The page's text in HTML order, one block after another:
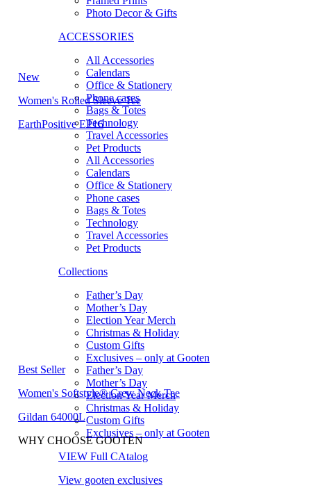
Photo Decor & Gifts
ACCESSORIES
All Accessories
Calendars
Office & Stationery
Phone cases
Bags & Totes
Technology
Travel Accessories
Pet Products
All Accessories
Calendars
Office & Stationery
Phone cases
Bags & Totes
Technology
Travel Accessories
Pet Products
Collections
Father’s Day
Mother’s Day
Election Year Merch
Christmas & Holiday
Custom Gifts
Exclusives – only at Gooten
Father’s Day
Mother’s Day
Election Year Merch
Christmas & Holiday
Custom Gifts
Exclusives – only at Gooten
VIEW Full CAtalog
View gooten exclusives
New
Women's Rolled Sleeve Tee
EarthPositive EP16
Best Seller
Women's Softstyle® Crew Neck Tee
Gildan 64000L
WHY CHOOSE GOOTEN